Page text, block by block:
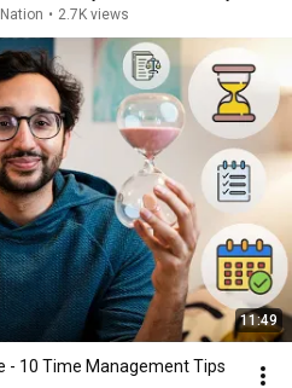
• 2.7K views
11:49
- 10 Time Management Tips